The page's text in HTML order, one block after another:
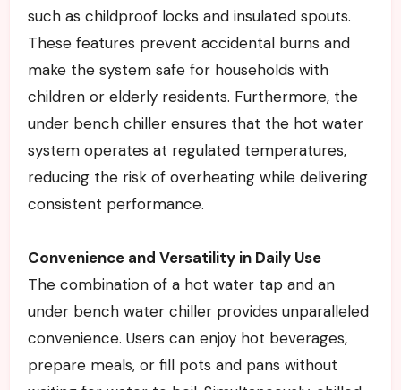
such as childproof locks and insulated spouts.
These features prevent accidental burns and
make the system safe for households with
children or elderly residents. Furthermore, the
under bench chiller ensures that the hot water
system operates at regulated temperatures,
reducing the risk of overheating while delivering
consistent performance.
Convenience and Versatility in Daily Use
The combination of a hot water tap and an
under bench water chiller provides unparalleled
convenience. Users can enjoy hot beverages,
prepare meals, or fill pots and pans without